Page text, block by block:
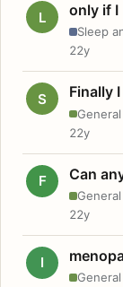
L only if I
Sleep
22y
S Finally
22y
F Can
22y
I